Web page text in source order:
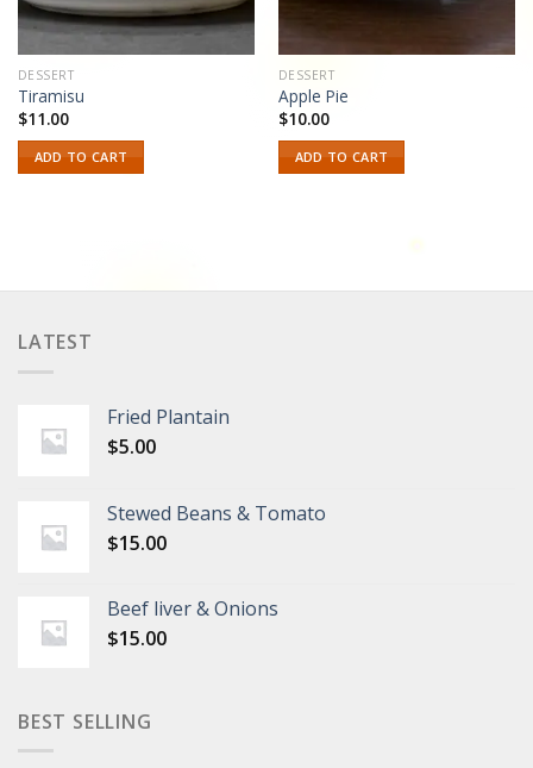
DESSERT
Tiramisu
$11.00
ADD TO CART
DESSERT
Apple Pie
$10.00
ADD TO CART
LATEST
Fried Plantain
$5.00
Stewed Beans & Tomato
$15.00
Beef liver & Onions
$15.00
BEST SELLING